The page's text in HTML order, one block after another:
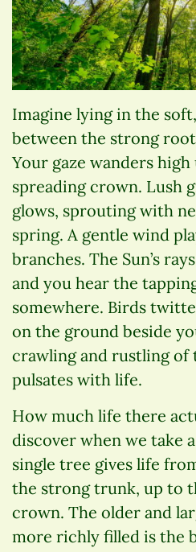
Imagine lying in the
between the strong
Your gaze wanders
spreading crown. Lush
glows, sprouting with
spring. A gentle wind
branches. The Sun’s
and you hear the
somewhere. Birds
on the ground beside
crawling and rustling of
pulsates with life.
How much life there
discover when we take
single tree gives life
the strong trunk, up to
crown. The older and
more richly filled is the